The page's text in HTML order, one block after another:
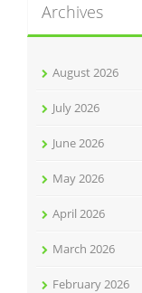
Archives
August 2026
July 2026
June 2026
May 2026
April 2026
March 2026
February 2026